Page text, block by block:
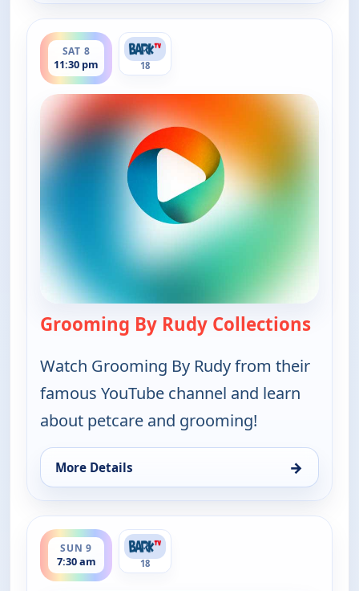
SAT 8
11:30 pm
ends 12:00 am
18
Grooming By Rudy Collections
Watch Grooming By Rudy from their
famous YouTube channel and learn
about petcare and grooming!
More Details →
for Grooming By Rudy Collections, Sat 8, 11:30 pm
SUN 9
7:30 am
ends 8:00 am
18